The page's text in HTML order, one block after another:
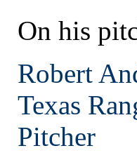
On his
Robert
Texas
Pitcher